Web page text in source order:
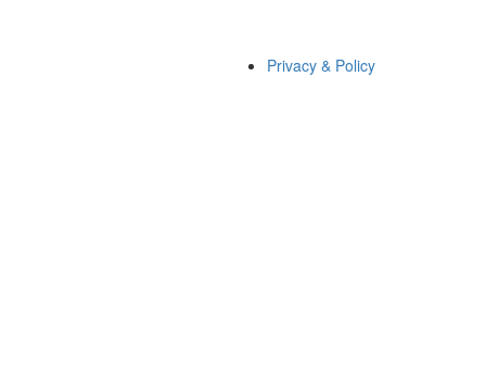
Privacy & Policy